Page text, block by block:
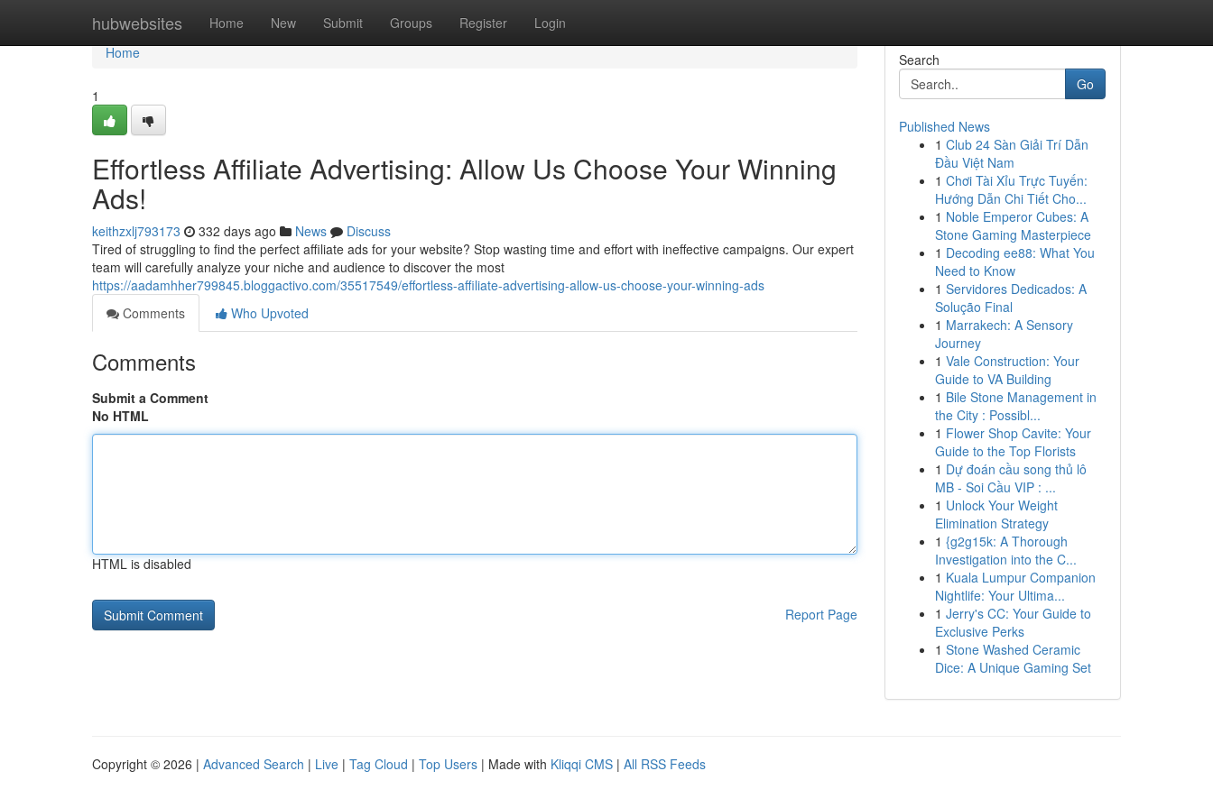
hubwebsites Home New Submit Groups Register Login
Home
Home
1
Effortless Affiliate Advertising: Allow Us Choose Your Winning
Ads!
keithzxlj793173 332 days ago News
Discuss
Tired of struggling to find the perfect affiliate ads for your website? Stop wasting time and effort with ineffective campaigns. Our expert
team will carefully analyze your niche and audience to discover the most
https://aadamhher799845.bloggactivo.com/35517549/effortless-affiliate-advertising-allow-us-choose-your-winning-ads
Comments
Who Upvoted
Comments
Submit a Comment
No HTML
HTML is disabled
Report Page
Search
Go
Published News
1 Club 24 Sàn Giải Trí Dẫn
Đầu Việt Nam
1 Chơi Tài Xỉu Trực Tuyến:
Hướng Dẫn Chi Tiết Cho...
1 Noble Emperor Cubes: A
Stone Gaming Masterpiece
1 Decoding ee88: What You
Need to Know
1 Servidores Dedicados: A
Solução Final
1 Marrakech: A Sensory
Journey
1 Vale Construction: Your
Guide to VA Building
1 Bile Stone Management in
the City : Possibl...
1 Flower Shop Cavite: Your
Guide to the Top Florists
1 Dự đoán cầu song thủ lô
MB - Soi Cầu VIP : ...
1 Unlock Your Weight
Elimination Strategy
1 {g2g15k: A Thorough
Investigation into the C...
1 Kuala Lumpur Companion
Nightlife: Your Ultima...
1 Jerry's CC: Your Guide to
Exclusive Perks
1 Stone Washed Ceramic
Dice: A Unique Gaming Set
Copyright © 2026 | Advanced Search | Live | Tag Cloud | Top Users | Made with Kliqqi CMS | All RSS Feeds